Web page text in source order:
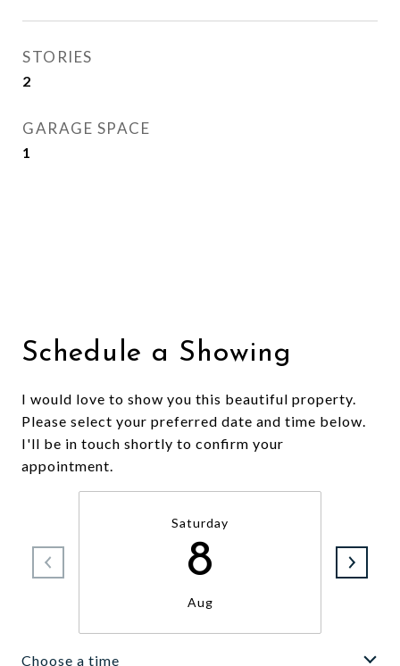
STORIES
2
GARAGE SPACE
1
Schedule a Showing
I would love to show you this beautiful property.
Please select your preferred date and time below.
I'll be in touch shortly to confirm your
appointment.
Saturday
8
Aug
Choose a time